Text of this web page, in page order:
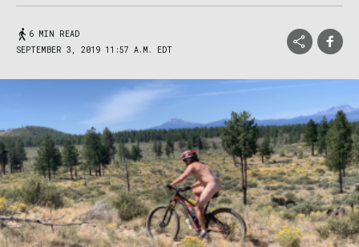
6 MIN READ
SEPTEMBER 3, 2019 11:57 A.M. EDT